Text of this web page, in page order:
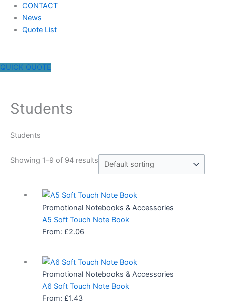
CONTACT
News
Quote List
QUICK QUOTE
Students
Students
Showing 1–9 of 94 results
Promotional Notebooks & Accessories
A5 Soft Touch Note Book
From: £2.06
Promotional Notebooks & Accessories
A6 Soft Touch Note Book
From: £1.43